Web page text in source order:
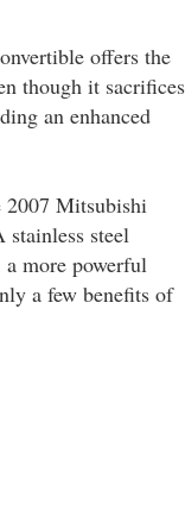
offers the
though it sacrifices
an enhanced
2007 Mitsubishi
stainless steel
more powerful
a few benefits of